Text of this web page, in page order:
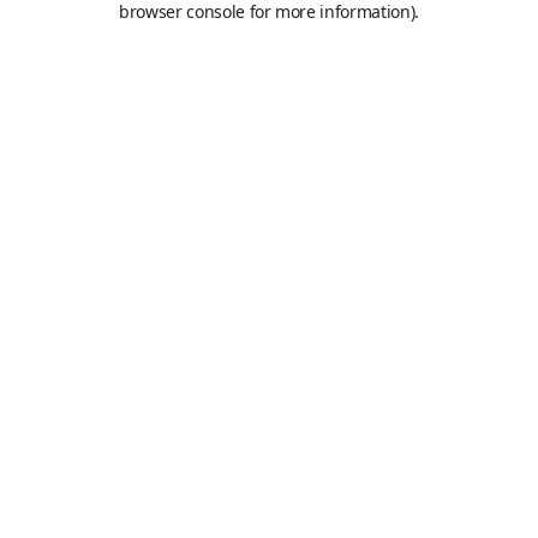
browser console for more information).